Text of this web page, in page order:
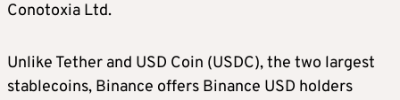
Conotoxia Ltd.
Unlike Tether and USD Coin (USDC), the two largest
stablecoins, Binance offers Binance USD holders